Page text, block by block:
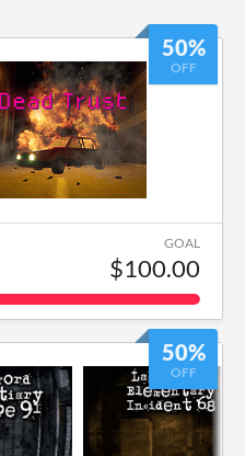
50%
OFF
GOAL
$100.00
50%
OFF